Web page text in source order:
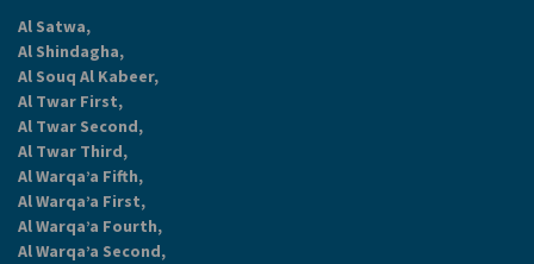
Al Satwa,
Al Shindagha,
Al Souq Al Kabeer,
Al Twar First,
Al Twar Second,
Al Twar Third,
Al Warqa’a Fifth,
Al Warqa’a First,
Al Warqa’a Fourth,
Al Warqa’a Second,